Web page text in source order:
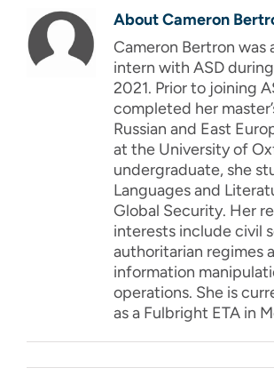
AboutCameron
Cameron Bertron was
intern with ASD
2021. Prior to joining
completed her
Russian and East
at the University of
undergraduate, she
Languages and
Global Security. Her
interests include civil
authoritarian regimes
information
operations. She is
as a Fulbright ETA in